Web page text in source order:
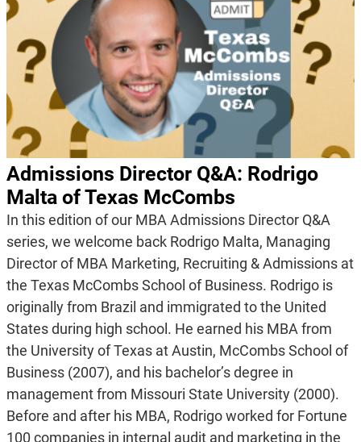
Admissions Director Q&A: Rodrigo
Malta of Texas McCombs
In this edition of our MBA Admissions Director Q&A
series, we welcome back Rodrigo Malta, Managing
Director of MBA Marketing, Recruiting & Admissions at
the Texas McCombs School of Business. Rodrigo is
originally from Brazil and immigrated to the United
States during high school. He earned his MBA from
the University of Texas at Austin, McCombs School of
Business (2007), and his bachelor’s degree in
management from Missouri State University (2000).
Before and after his MBA, Rodrigo worked for Fortune
100 companies in internal audit and marketing in the